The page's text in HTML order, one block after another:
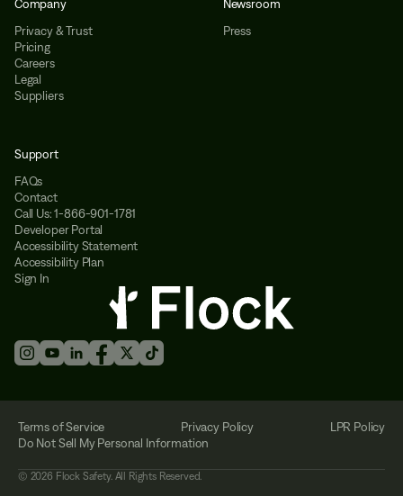
Company
Privacy & Trust
Pricing
Careers
Legal
Suppliers
Newsroom
Press
Support
FAQs
Contact
Call Us: 1-866-901-1781
Developer Portal
Accessibility Statement
Accessibility Plan
Sign In
© 2026 Flock Safety. All Rights Reserved.
Terms of Service Privacy Policy
LPR Policy
Do Not Sell My Personal Information